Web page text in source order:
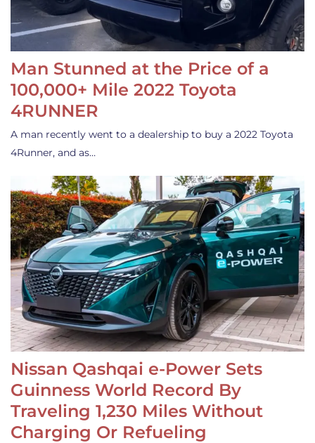
Man Stunned at the Price of a
100,000+ Mile 2022 Toyota
4RUNNER
A man recently went to a dealership to buy a 2022 Toyota
4Runner, and as…
Nissan Qashqai e-Power Sets
Guinness World Record By
Traveling 1,230 Miles Without
Charging Or Refueling